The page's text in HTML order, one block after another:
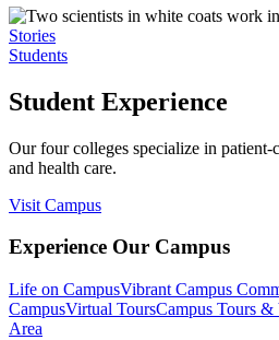
Stories
Students
Student Experience
Our four colleges specialize in patient-
and health care.
Visit Campus
Experience Our Campus
Life on CampusVibrant Campus
CampusVirtual ToursCampus Tours &
Area